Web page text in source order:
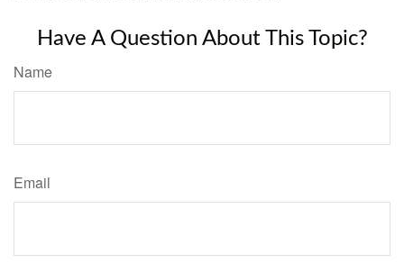
Have A Question About This Topic?
Name
Email